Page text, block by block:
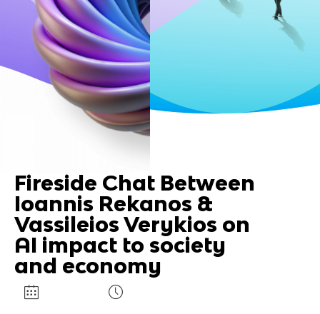
Fireside Chat Between
Ioannis Rekanos &
Vassileios Verykios on
AI impact to society
and economy